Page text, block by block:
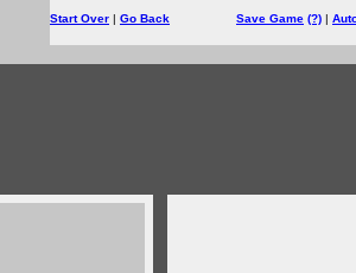
Start Over | Go Back Save Game (?) |